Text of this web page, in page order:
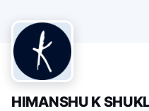
HIMANSHU K